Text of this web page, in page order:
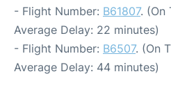
- Flight Number: B61807. (On
Average Delay: 22 minutes)
- Flight Number: B6507. (On
Average Delay: 44 minutes)